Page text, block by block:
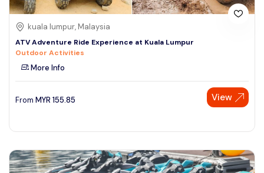
kuala lumpur, Malaysia
ATV Adventure Ride Experience at Kuala Lumpur
Outdoor Activities
More Info
From MYR 155.85 View